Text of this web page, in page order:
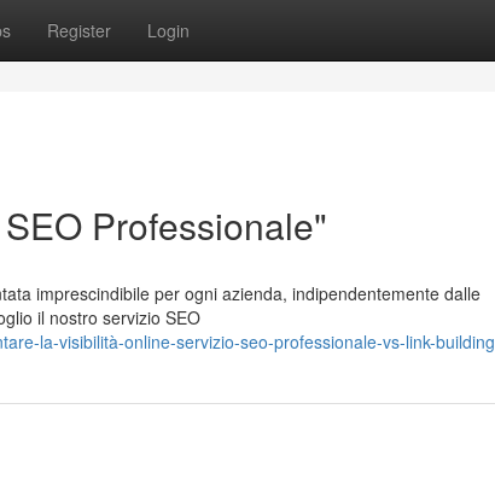
Register Login
Professionale"
imprescindibile per ogni azienda, indipendentemente dalle
il nostro servizio SEO
la-visibilità-online-servizio-seo-professionale-vs-link-building